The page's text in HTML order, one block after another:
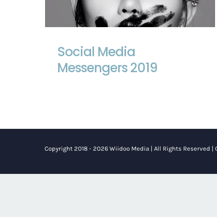
Social Media Messengers 2019
Social Media
Messengers 2019
Copyright 2018 - 2026 Wiidoo Media | All Rights Reserved |